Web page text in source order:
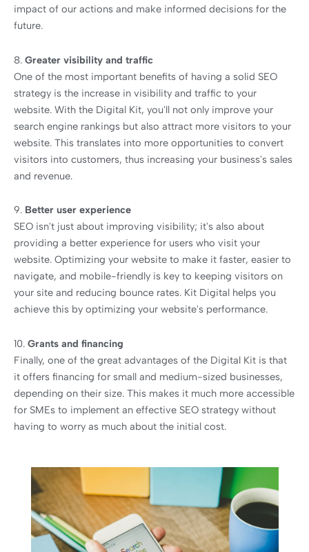
impact of our actions and make informed decisions for the
future.
8. Greater visibility and traffic
One of the most important benefits of having a solid SEO
strategy is the increase in visibility and traffic to your
website. With the Digital Kit, you'll not only improve your
search engine rankings but also attract more visitors to your
website. This translates into more opportunities to convert
visitors into customers, thus increasing your business's sales
and revenue.
9. Better user experience
SEO isn't just about improving visibility; it's also about
providing a better experience for users who visit your
website. Optimizing your website to make it faster, easier to
navigate, and mobile-friendly is key to keeping visitors on
your site and reducing bounce rates. Kit Digital helps you
achieve this by optimizing your website's performance.
10. Grants and financing
Finally, one of the great advantages of the Digital Kit is that
it offers financing for small and medium-sized businesses,
depending on their size. This makes it much more accessible
for SMEs to implement an effective SEO strategy without
having to worry as much about the initial cost.